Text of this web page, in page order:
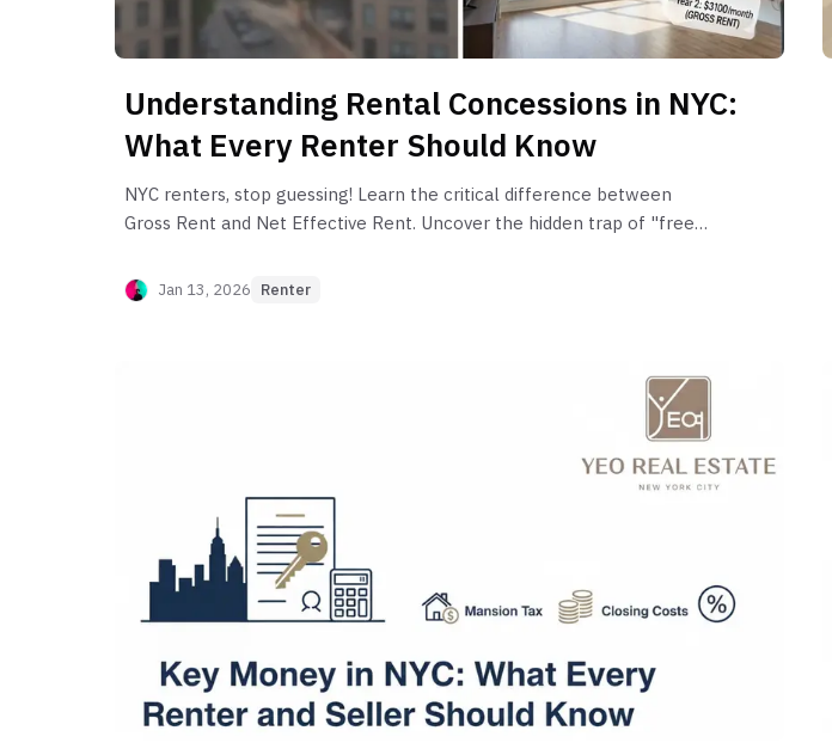
Understanding Rental Concessions in NYC:
What Every Renter Should Know
NYC renters, stop guessing! Learn the critical difference between
Gross Rent and Net Effective Rent. Uncover the hidden trap of "free
Jan 13, 2026 Renter